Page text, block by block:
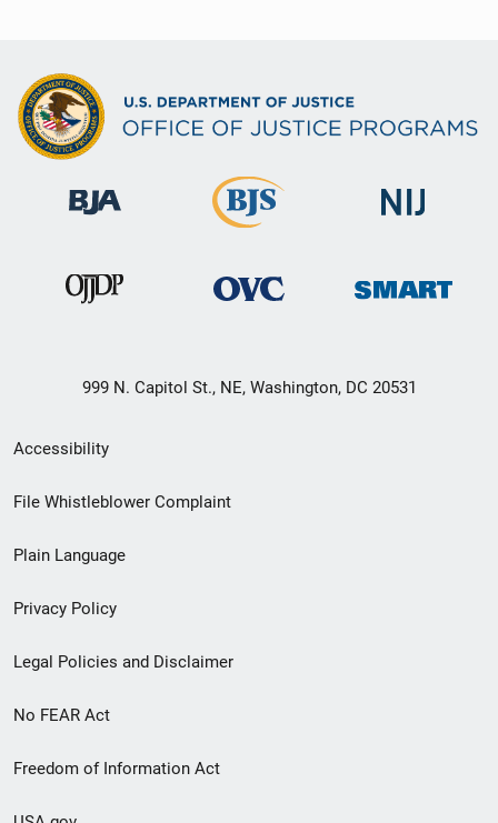
999 N. Capitol St., NE, Washington, DC 20531
Secondary
Footer
menu
Accessibility
File Whistleblower Complaint
Plain Language
Privacy Policy
Legal Policies and Disclaimer
No FEAR Act
Freedom of Information Act